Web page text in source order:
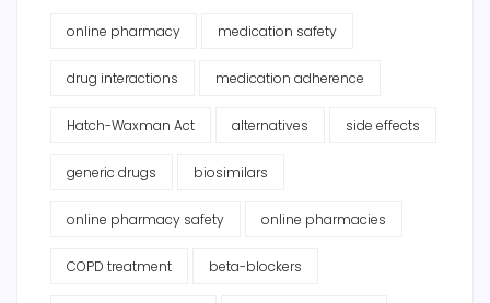
online pharmacy medication safety
drug interactions medication adherence
Hatch-Waxman Act alternatives side effects
generic drugs biosimilars
online pharmacy safety online pharmacies
COPD treatment beta-blockers